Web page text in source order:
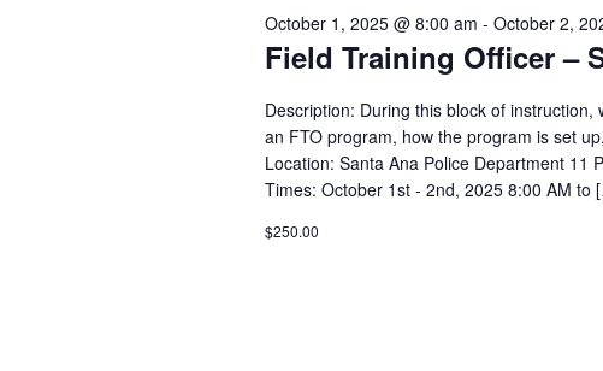
Field Training Officer –
October 1, 2025 @ 8:00 am - October 2,
Description: During this block of
an FTO program, how the program is set
Location: Santa Ana Police Department 11
Times: October 1st - 2nd, 2025 8:00 AM to
$250.00